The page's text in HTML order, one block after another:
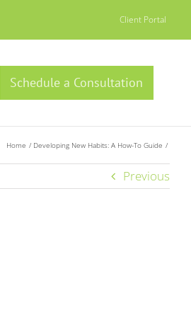
Client Portal
Schedule a Consultation
Home Developing New Habits: A How-To Guide
Previous